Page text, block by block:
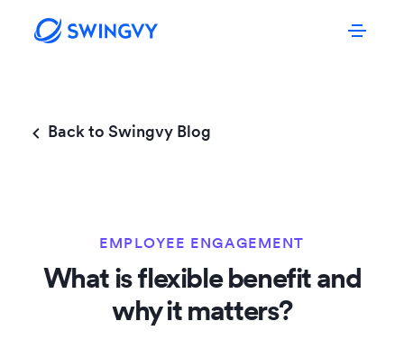
Back to Swingvy Blog
EMPLOYEE ENGAGEMENT
What is flexible benefit and
why it matters?